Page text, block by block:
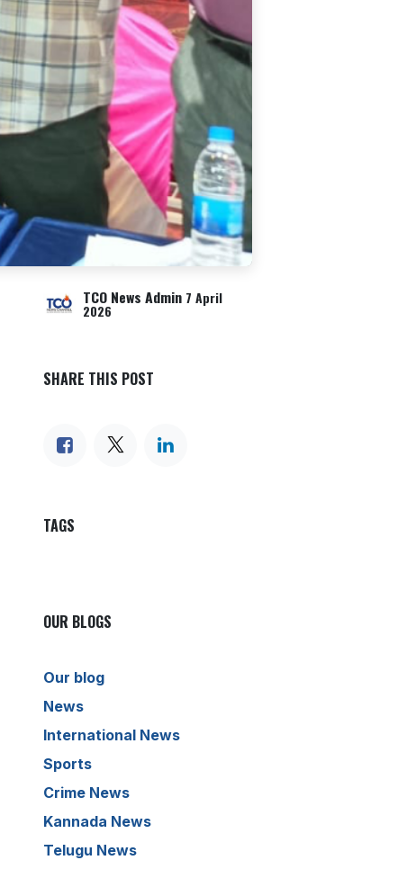
TCO News Admin 7 April
2026
SHARE THIS POST
TAGS
OUR BLOGS
Our blog
News
International News
Sports
Crime News
Kannada News
Telugu News